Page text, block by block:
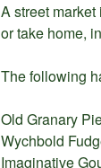
A street
or take home,
The following
Old Granary
Wychbold
Imaginative